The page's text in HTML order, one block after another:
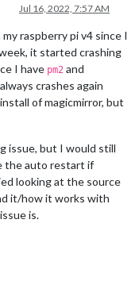
Jul 16, 2022, 7:57 AM
raspberry pi v4 since I
it started crashing
I have pm2 and
crashes again
of magicmirror, but
issue, but I would still
the auto restart if
looking at the source
it/how it works with
is.